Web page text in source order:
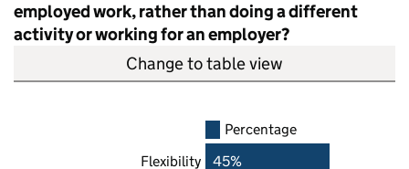
employed work, rather than doing a different
activity or working for an employer?
Change to table view
Percentage
Flexibility
45%